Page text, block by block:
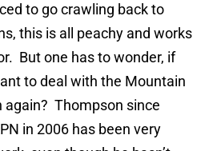
to go crawling back to
this is all peachy and works
But one has to wonder, if
to deal with the Mountain
again? Thompson since
in 2006 has been very